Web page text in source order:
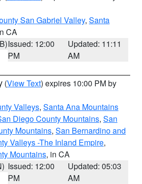
San Gabriel Valley, Santa
CA
Issued: 12:00
PM
Updated: 11:11
AM
(View Text) expires 10:00 PM by
Valleys, Santa Ana Mountains
Diego County Mountains, San
Mountains, San Bernardino and
Valleys -The Inland Empire,
Mountains, in CA
Issued: 12:00
PM
Updated: 05:03
AM